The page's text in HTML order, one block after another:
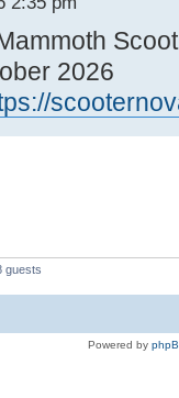
2026
guests
Powered by